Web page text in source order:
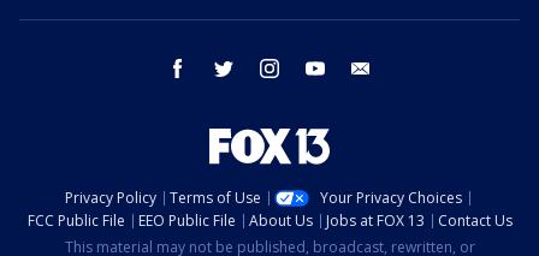
facebook twitter instagram youtube
Privacy Policy Terms of Use
Your Privacy Choices
FCC Public File
EEO Public File About Us Jobs at FOX 13
Contact Us
This material may not be published, broadcast, rewritten, or